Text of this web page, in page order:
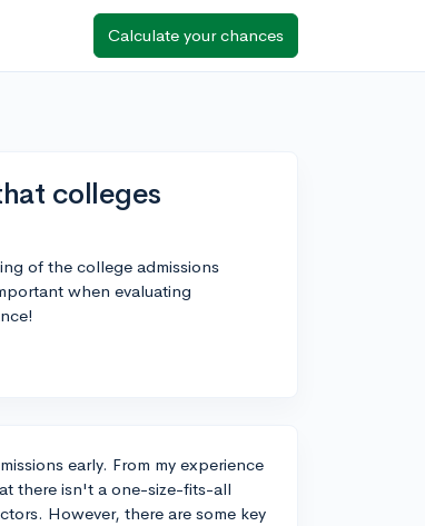
Calculate your chances
colleges
of the college admissions
when evaluating
early. From my experience
there isn't a one-size-fits-all
However, there are some key